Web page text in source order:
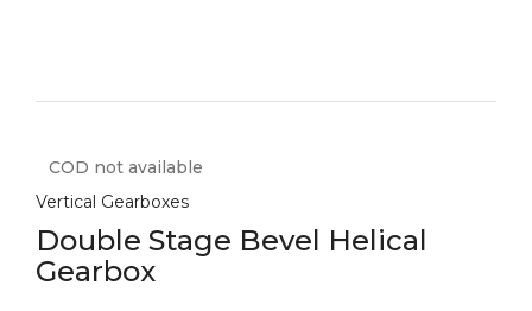
COD not available
Vertical Gearboxes
Double Stage Bevel Helical
Gearbox